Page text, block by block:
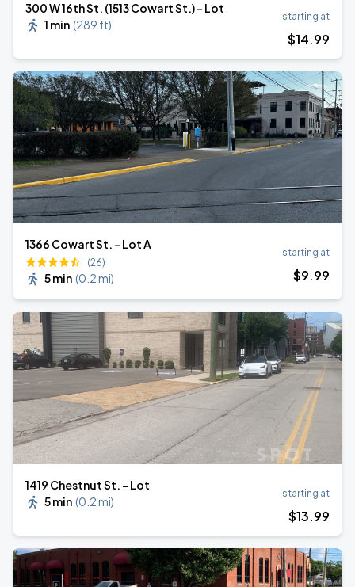
300 W 16th St. (1513 Cowart St.) - Lot
1 min (289 ft)
starting at
$14.99
1366 Cowart St. - Lot A
(26)
5 min (0.2 mi)
starting at
$9.99
1419 Chestnut St. - Lot
5 min (0.2 mi)
starting at
$13.99